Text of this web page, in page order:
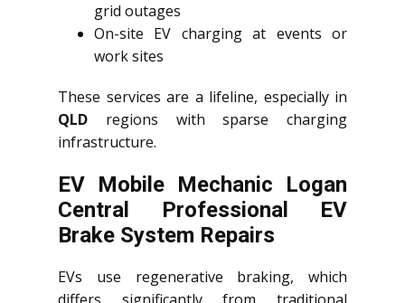
grid outages
On-site EV charging at events or
work sites
These services are a lifeline, especially in
QLD regions with sparse charging
infrastructure.
EV Mobile Mechanic Logan
Central Professional EV
Brake System Repairs
EVs use regenerative braking, which